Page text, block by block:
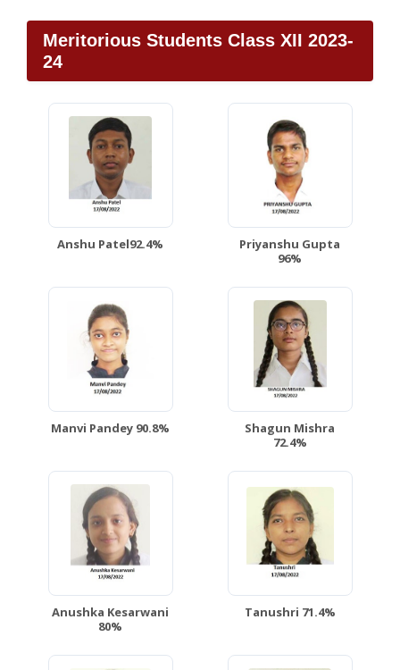
Meritorious Students Class XII 2023-
24
Anshu Patel92.4%
Priyanshu Gupta
96%
Manvi Pandey 90.8%
Shagun Mishra
72.4%
Anushka Kesarwani
80%
Tanushri 71.4%